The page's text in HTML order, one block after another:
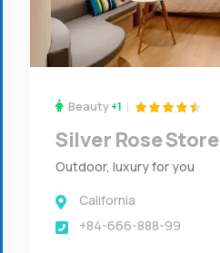
Beauty +1
Silver Rose Store
Outdoor, luxury for you
California
+84-666-888-99